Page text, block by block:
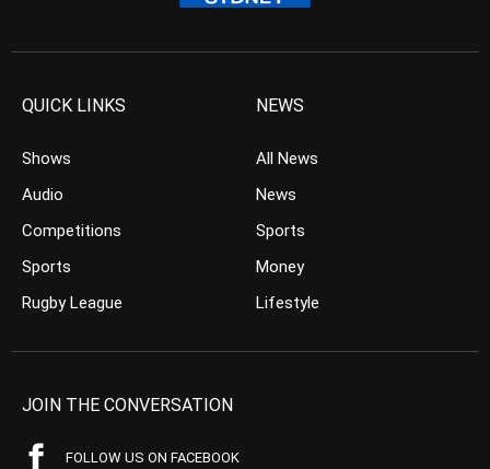
QUICK LINKS
Shows
Audio
Competitions
Sports
Rugby League
NEWS
All News
News
Sports
Money
Lifestyle
JOIN THE CONVERSATION
FOLLOW US ON FACEBOOK